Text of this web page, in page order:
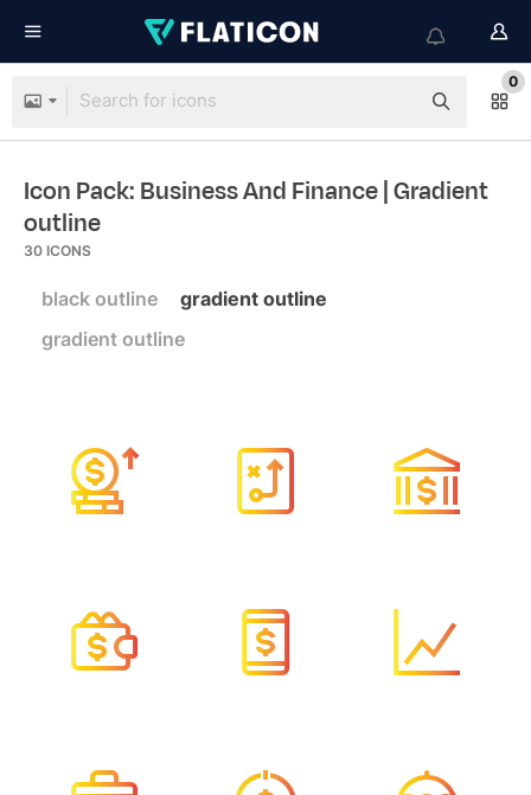
0
Icon Pack: Business And Finance| Gradient
outline
30 ICONS
black outline
gradient outline
gradient outline